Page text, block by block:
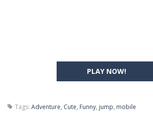
PLAY NOW!
Tags: Adventure, Cute, Funny, jump, mobile